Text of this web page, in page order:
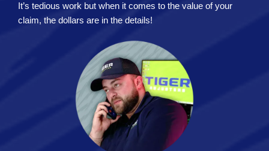
It’s tedious work but when it comes to the value of your
claim, the dollars are in the details!